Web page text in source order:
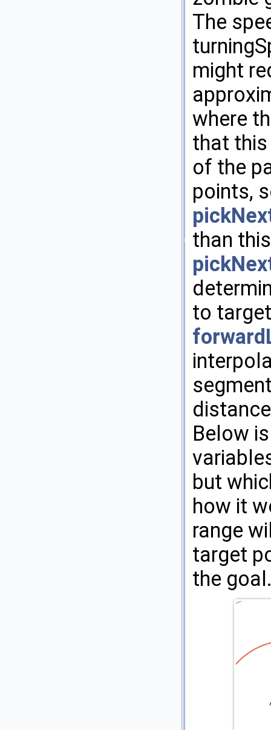
The
might
where
that
of the
points,
than
to
Below
but
how it
range
target
the